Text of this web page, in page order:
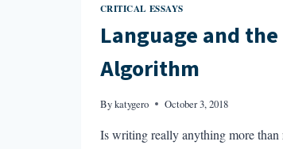
CRITICAL ESSAYS
Language and the
Algorithm
Bykatygero October 3, 2018
Is writing really anything more than